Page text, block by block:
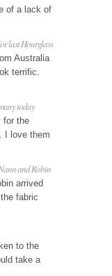
of a lack of
last Hourglass
Australia
terrific.
today
for the
I love them
and Robin
arrived
fabric
to the
take a